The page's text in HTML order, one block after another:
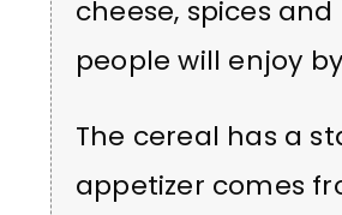
cheese, spices
people will enjoy
The cereal has a
appetizer comes